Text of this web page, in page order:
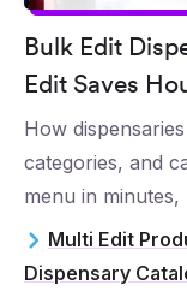
Bulk Edit
Edit Saves
How
categories, and
menu in
Multi Edit
Dispensary